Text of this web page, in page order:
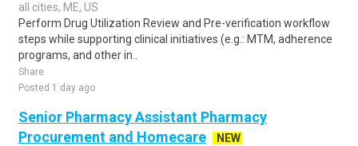
all cities, ME, US
Perform Drug Utilization Review and Pre-verification workflow
steps while supporting clinical initiatives (e.g.: MTM, adherence
programs, and other in..
Share
Posted 1 day ago
Senior Pharmacy Assistant Pharmacy
Procurement and Homecare
NEW